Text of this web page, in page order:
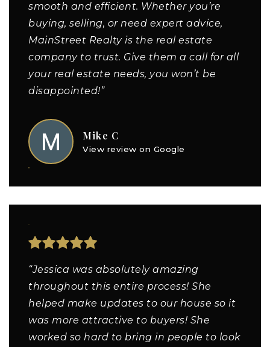
smooth and efficient. Whether you’re
buying, selling, or need expert advice,
MainStreet Realty is the real estate
company to trust. Give them a call for all
your real estate needs, you won’t be
disappointed!”
Mike C
View review on Google
“Jessica was absolutely amazing
throughout this entire process! She
helped make updates to our house so it
was more attractive to buyers! She
worked so hard to bring in people to look